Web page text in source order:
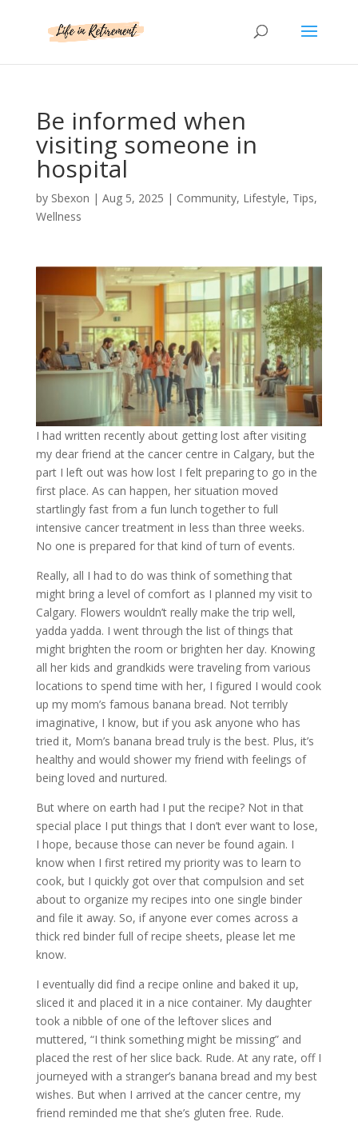
Be informed when
visiting someone in
hospital
by Sbexon | Aug 5, 2025 | Community, Lifestyle, Tips,
Wellness
I had written recently about getting lost after visiting
my dear friend at the cancer centre in Calgary, but the
part I left out was how lost I felt preparing to go in the
first place. As can happen, her situation moved
startlingly fast from a fun lunch together to full
intensive cancer treatment in less than three weeks.
No one is prepared for that kind of turn of events.
Really, all I had to do was think of something that
might bring a level of comfort as I planned my visit to
Calgary. Flowers wouldn’t really make the trip well,
yadda yadda. I went through the list of things that
might brighten the room or brighten her day. Knowing
all her kids and grandkids were traveling from various
locations to spend time with her, I figured I would cook
up my mom’s famous banana bread. Not terribly
imaginative, I know, but if you ask anyone who has
tried it, Mom’s banana bread truly is the best. Plus, it’s
healthy and would shower my friend with feelings of
being loved and nurtured.
But where on earth had I put the recipe? Not in that
special place I put things that I don’t ever want to lose,
I hope, because those can never be found again. I
know when I first retired my priority was to learn to
cook, but I quickly got over that compulsion and set
about to organize my recipes into one single binder
and file it away. So, if anyone ever comes across a
thick red binder full of recipe sheets, please let me
know.
I eventually did find a recipe online and baked it up,
sliced it and placed it in a nice container. My daughter
took a nibble of one of the leftover slices and
muttered, “I think something might be missing” and
placed the rest of her slice back. Rude. At any rate, off I
journeyed with a stranger’s banana bread and my best
wishes. But when I arrived at the cancer centre, my
friend reminded me that she’s gluten free. Rude.